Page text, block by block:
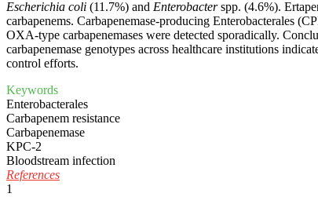
Escherichia coli (11.7%) and Enterobacterspp. (4.6%).
carbapenems. Carbapenemase-producing Enterobacterales
OXA-type carbapenemases were detected sporadically.
carbapenemase genotypes across healthcare institutions
control efforts.
Keywords
Enterobacterales
Carbapenem resistance
Carbapenemase
KPC-2
Bloodstream infection
References
1